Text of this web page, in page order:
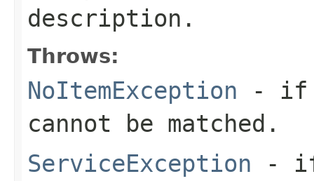
description.
Throws:
NoItemException - if
cannot be matched.
ServiceException - if